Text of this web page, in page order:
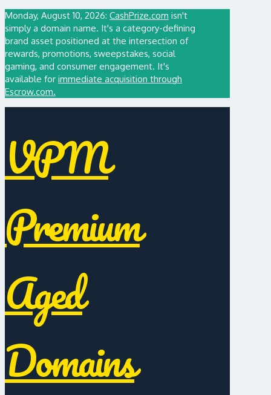
Monday, August 10, 2026: CashPrize.com isn't
simply a domain name. It's a category-defining
brand asset positioned at the intersection of
rewards, promotions, sweepstakes, social
gaming, and consumer engagement. It's
available for immediate acquisition through
Escrow.com.
VPM
Premium
Aged
Domains